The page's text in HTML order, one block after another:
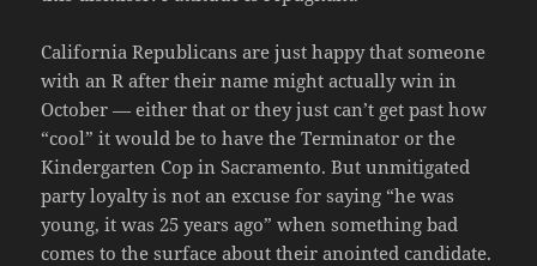
California Republicans are just happy that someone
with an R after their name might actually win in
October — either that or they just can’t get past how
“cool” it would be to have the Terminator or the
Kindergarten Cop in Sacramento. But unmitigated
party loyalty is not an excuse for saying “he was
young, it was 25 years ago” when something bad
comes to the surface about their anointed candidate.